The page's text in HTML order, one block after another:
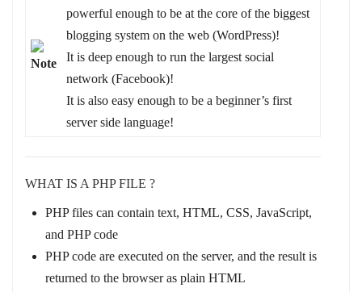
powerful enough to be at the core of the biggest
blogging system on the web (WordPress)!
It is deep enough to run the largest social
network (Facebook)!
It is also easy enough to be a beginner’s first
server side language!
WHAT IS A PHP FILE ?
PHP files can contain text, HTML, CSS, JavaScript,
and PHP code
PHP code are executed on the server, and the result is
returned to the browser as plain HTML